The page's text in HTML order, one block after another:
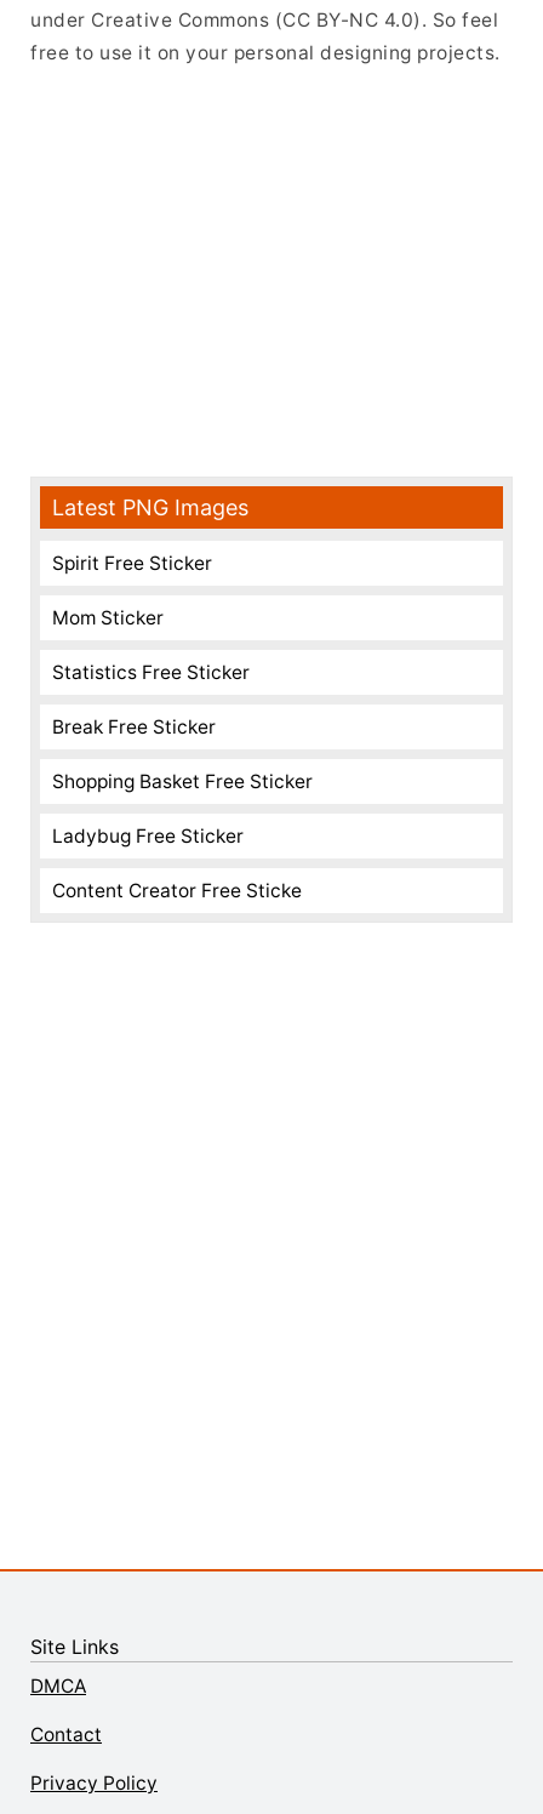
under Creative Commons (CC BY-NC 4.0). So feel
free to use it on your personal designing projects.
Latest PNG Images
Spirit Free Sticker
Mom Sticker
Statistics Free Sticker
Break Free Sticker
Shopping Basket Free Sticker
Ladybug Free Sticker
Content Creator Free Sticke
Site Links
DMCA
Contact
Privacy Policy